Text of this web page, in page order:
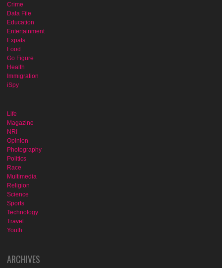
Crime
Data File
Education
Entertainment
Expats
Food
Go Figure
Health
Immigration
iSpy
Life
Magazine
NRI
Opinion
Photography
Politics
Race
Multimedia
Religion
Science
Sports
Technology
Travel
Youth
ARCHIVES